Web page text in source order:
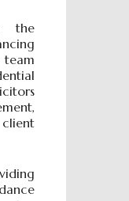
the
team